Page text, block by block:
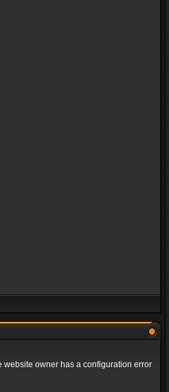
website owner has a configuration error